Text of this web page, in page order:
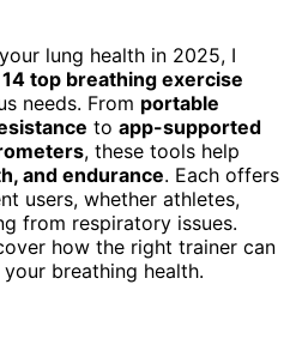
lung health in 2025, I
14 top breathing exercise
needs. From portable
to app-supported
, these tools help
and endurance. Each offers
users, whether athletes,
from respiratory issues.
how the right trainer can
breathing health.